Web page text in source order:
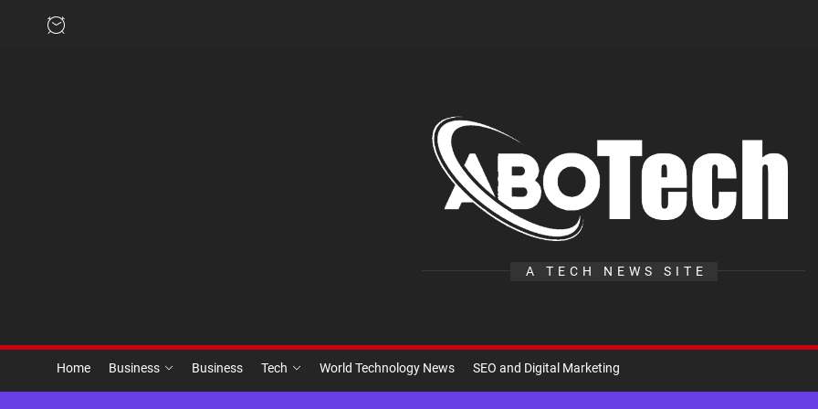
A TECH NEWS SITE
Home Business Business Tech World Technology News SEO and Digital Marketing